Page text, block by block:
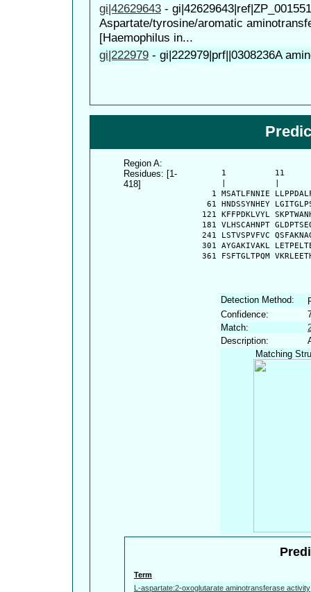
gi|42629643 -
Aspartate/tyrosine/aromatic
[Haemophilus in...
gi|222979 - gi|222979|prf||0308236A
Region A:
Residues: [1-
418]
1          11
1 MSATLFNNIE
61 HNDSSYNHEY
121 KFFPDKLVYL
181 VLHSCAHNPT
241 LSTVSPVFVC
301 AYGAKIVAKL
361 FSFTGLTPQM
Detection Method:
Confidence:
Match:
Description:
Matching
Term
L-aspartate:2-oxoglutarate aminotransferase activity